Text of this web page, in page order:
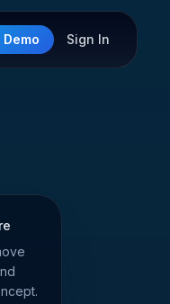
Sign In